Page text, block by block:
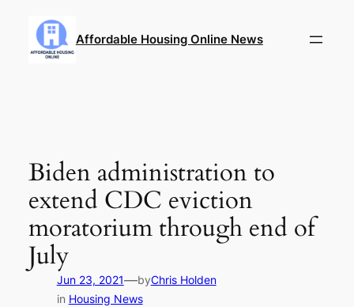
content
Affordable Housing Online News
Biden administration to
extend CDC eviction
moratorium through end of
July
Jun 23, 2021—byChris Holden
in Housing News